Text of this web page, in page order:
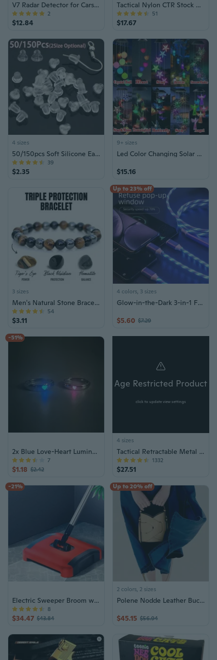
V7 Radar Detector for Cars: Real-Time Speed Trap Alert System with English & Russian Voice
$12.84
2
Tactical Nylon CTR Stock AR M4 Buttstock for Rifle Airsoft AEG Gel Blaster Hunting Accessories
$17.67
51
4 sizes
50/150pcs Soft Silicone Earring Back Stoppers (6mm/8mm)
$2.35
39
9+ sizes
Led Color Changing Solar Wind Chime Light Waterproof Outdoor Windchime Butterfly Light Solar Hanging Lamp for Garden Decoration
$15.16
3 sizes
Men's Natural Stone Bracelet Gift Jewelry
$3.11
54
Up to 23% off
4 colors, 3 sizes
Glow-in-the-Dark 3-in-1 Fast Charging Cable for Car - Compatible with iPhone, Type-C & Android Phones
$5.60 $7.29
-51%
2x Blue Love-Heart Luminous Rings for Women
$1.18 $2.42
7
Age Restricted Product
click to update view settings
4 sizes
Tactical Retractable Metal Baton Stick
$27.51
1332
-21%
Electric Sweeper Broom w/ Trash Can
$34.47 $43.84
8
Up to 20% off
2 colors, 2 sizes
Polene Nodde Leather Bucket Bag | Crossbody Shoulder Tote
$45.15 $56.94